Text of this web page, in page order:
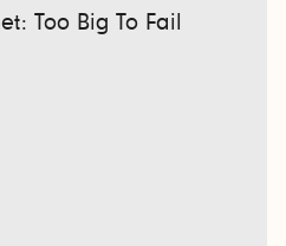
Too Big To Fail